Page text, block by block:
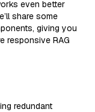
even better
share some
giving you
responsive RAG
redundant